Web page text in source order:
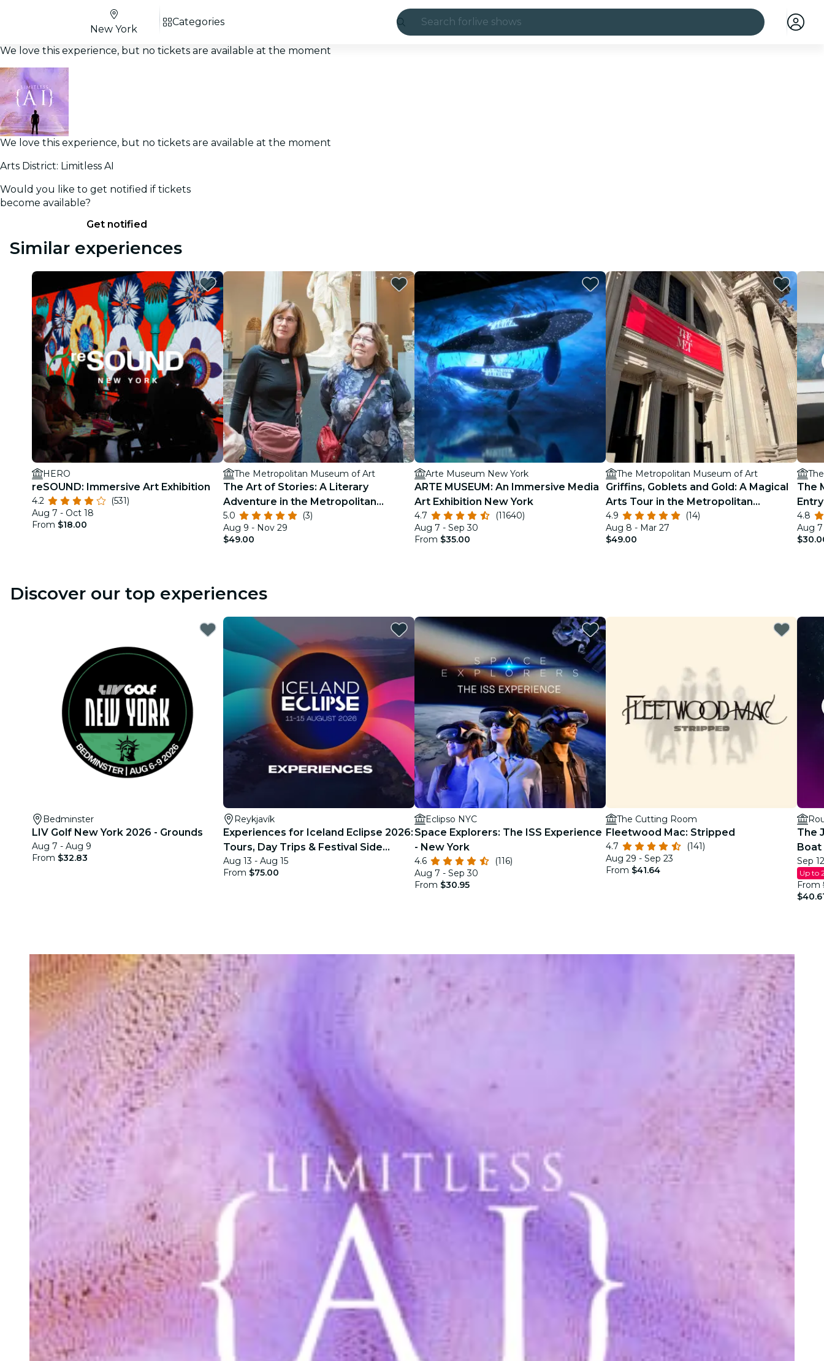
Search for live shows
restaurants
cinema
New York
Categories
We love this experience, but no tickets are available at the moment
We love this experience, but no tickets are available at the moment
Arts District: Limitless AI
Would you like to get notified if tickets
become available?
Get notified
Similar experiences
HERO
reSOUND: Immersive Art Exhibition
4.2
(531)
Aug 7 - Oct 18
From $18.00
The Metropolitan Museum of Art
The Art of Stories: A Literary
Adventure in the Metropolitan
Museum of Art
5.0
(3)
Aug 9 - Nov 29
$49.00
Arte Museum New York
ARTE MUSEUM: An Immersive Media
Art Exhibition New York
4.7
(11640)
Aug 7 - Sep 30
From $35.00
The Metropolitan Museum of Art
Griffins, Goblets and Gold: A Magical
Arts Tour in the Metropolitan
Museum of Art
4.9
(14)
Aug 8 - Mar 27
$49.00
The
4.8
Aug 7
Discover our top experiences
Bedminster
LIV Golf New York 2026 - Grounds
Aug 7 - Aug 9
From $32.83
Reykjavík
Experiences for Iceland Eclipse 2026:
Tours, Day Trips & Festival Side
Quests
Aug 13 - Aug 15
From $75.00
Eclipso NYC
Space Explorers: The ISS Experience
- New York
4.6
(116)
Aug 7 - Sep 30
From $30.95
The Cutting Room
Fleetwood Mac: Stripped
4.7
(141)
Aug 29 - Sep 23
From $41.64
The
Boat
Sep
Up to
From